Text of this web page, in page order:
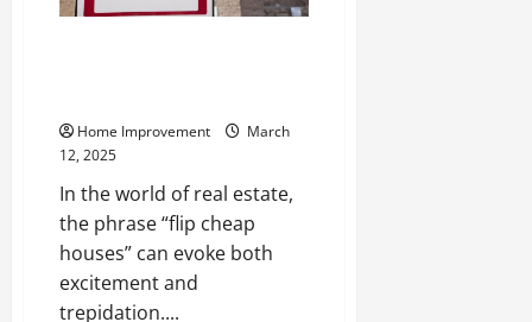
Home Improvement
March
12, 2025
In the world of real estate,
the phrase “flip cheap
houses” can evoke both
excitement and
trepidation....